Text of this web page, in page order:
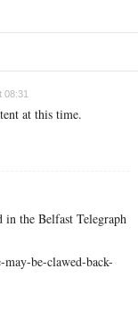
08:31
at this time.
the Belfast Telegraph
be-clawed-back-